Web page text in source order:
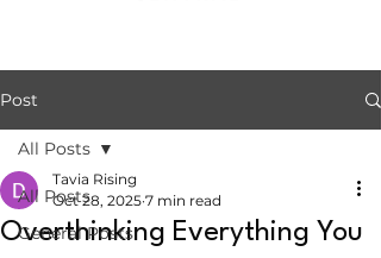
Post
All Posts
General Posts
All Posts
Overthinking Everything You
Tavia Rising
Oct 28, 2025 7 min read